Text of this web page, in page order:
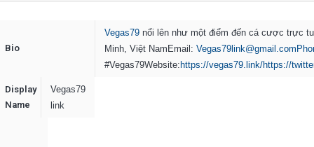
Bio
Vegas79 nổi lên như một điểm đến cá cược trực
Minh, Việt NamEmail:
#Vegas79Website:https://vegas79.link/https://
Display
Name
Vegas79
link